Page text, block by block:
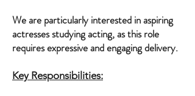
We are particularly interested in aspiring
actresses studying acting, as this role
requires expressive and engaging delivery.
Key Responsibilities: